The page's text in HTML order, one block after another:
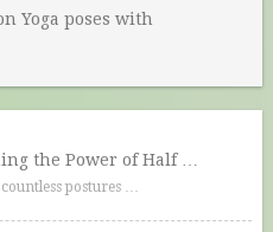
Yoga poses with
the Power of Half …
postures …